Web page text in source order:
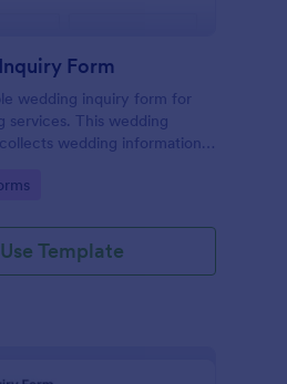
Form
wedding inquiry form for
services. This wedding
wedding information
Use Template